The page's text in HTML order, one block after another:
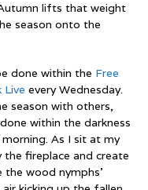
lifts that weight
season onto the
done within the Free
Live every Wednesday.
season with others,
within the darkness
As I sit at my
fireplace and create
wood nymphs’